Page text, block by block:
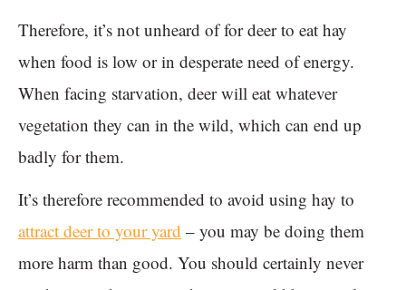
Therefore, it’s not unheard of for deer to eat hay
when food is low or in desperate need of energy.
When facing starvation, deer will eat whatever
vegetation they can in the wild, which can end up
badly for them.
It’s therefore recommended to avoid using hay to
attract deer to your yard – you may be doing them
more harm than good. You should certainly never